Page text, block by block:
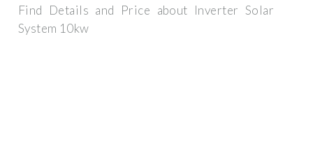
Find Details and Price about Inverter Solar
System 10kw